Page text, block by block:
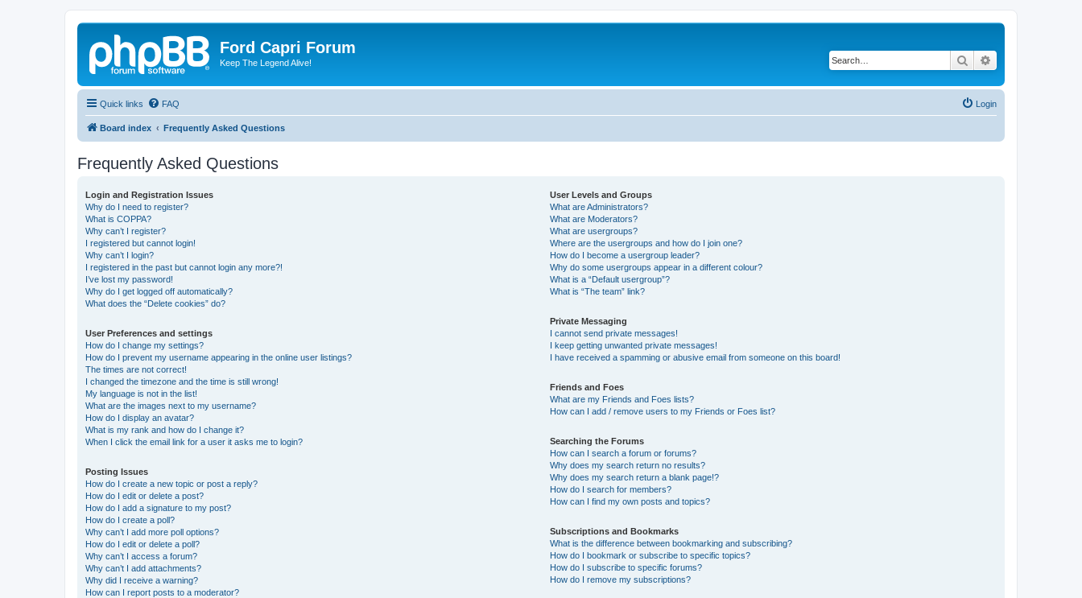
Ford Capri Forum
Keep The Legend Alive! Search
Quick links FAQ Login
Board index Frequently Asked Questions
Frequently Asked Questions
Login and Registration Issues
Why do I need to register?
What is COPPA?
Why can’t I register?
I registered but cannot login!
Why can’t I login?
I registered in the past but cannot login any more?!
I’ve lost my password!
Why do I get logged off automatically?
What does the “Delete cookies” do?
User Preferences and settings
How do I change my settings?
How do I prevent my username appearing in the online user listings?
The times are not correct!
I changed the timezone and the time is still wrong!
My language is not in the list!
What are the images next to my username?
How do I display an avatar?
What is my rank and how do I change it?
When I click the email link for a user it asks me to login?
Posting Issues
How do I create a new topic or post a reply?
How do I edit or delete a post?
How do I add a signature to my post?
How do I create a poll?
Why can’t I add more poll options?
How do I edit or delete a poll?
Why can’t I access a forum?
Why can’t I add attachments?
Why did I receive a warning?
How can I report posts to a moderator?
User Levels and Groups
What are Administrators?
What are Moderators?
What are usergroups?
Where are the usergroups and how do I join one?
How do I become a usergroup leader?
Why do some usergroups appear in a different colour?
What is a “Default usergroup”?
What is “The team” link?
Private Messaging
I cannot send private messages!
I keep getting unwanted private messages!
I have received a spamming or abusive email from someone on this board!
Friends and Foes
What are my Friends and Foes lists?
How can I add / remove users to my Friends or Foes list?
Searching the Forums
How can I search a forum or forums?
Why does my search return no results?
Why does my search return a blank page!?
How do I search for members?
How can I find my own posts and topics?
Subscriptions and Bookmarks
What is the difference between bookmarking and subscribing?
How do I bookmark or subscribe to specific topics?
How do I subscribe to specific forums?
How do I remove my subscriptions?